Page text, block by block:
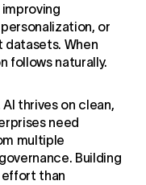
or
datasets. When
follows naturally.
thrives on clean,
need
multiple
Building
than